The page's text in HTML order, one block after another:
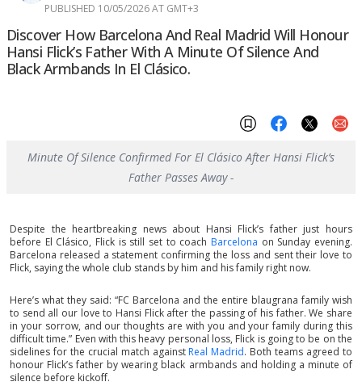
PUBLISHED 10/05/2026 AT GMT+3
Discover How Barcelona And Real Madrid Will Honour
Hansi Flick’s Father With A Minute Of Silence And
Black Armbands In El Clásico.
Minute Of Silence Confirmed For El Clásico After Hansi Flick’s
Father Passes Away -
Despite the heartbreaking news about Hansi Flick’s father just hours
before El Clásico, Flick is still set to coach Barcelona on Sunday evening.
Barcelona released a statement confirming the loss and sent their love to
Flick, saying the whole club stands by him and his family right now.
Here’s what they said: “FC Barcelona and the entire blaugrana family wish
to send all our love to Hansi Flick after the passing of his father. We share
in your sorrow, and our thoughts are with you and your family during this
difficult time.” Even with this heavy personal loss, Flick is going to be on the
sidelines for the crucial match against Real Madrid. Both teams agreed to
honour Flick’s father by wearing black armbands and holding a minute of
silence before kickoff.